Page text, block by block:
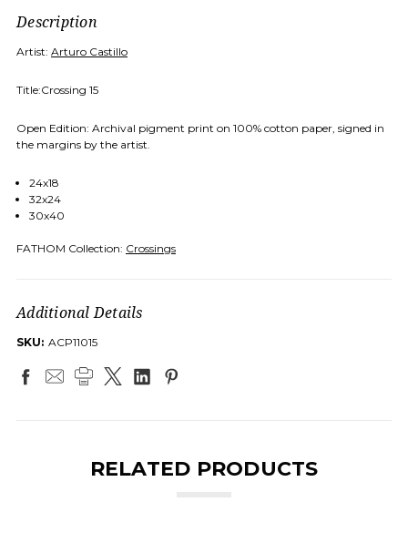
Description
Artist: Arturo Castillo
Title:Crossing 15
Open Edition: Archival pigment print on 100% cotton paper, signed in
the margins by the artist.
24x18
32x24
30x40
FATHOM Collection: Crossings
Additional Details
SKU: ACP11015
RELATED PRODUCTS